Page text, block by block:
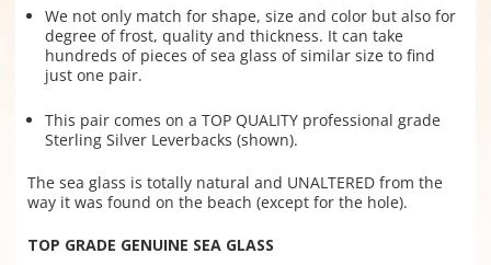
We not only match for shape, size and color but also for
degree of frost, quality and thickness. It can take
hundreds of pieces of sea glass of similar size to find
just one pair.
This pair comes on a TOP QUALITY professional grade
Sterling Silver Leverbacks (shown).
The sea glass is totally natural and UNALTERED from the
way it was found on the beach (except for the hole).
TOP GRADE GENUINE SEA GLASS